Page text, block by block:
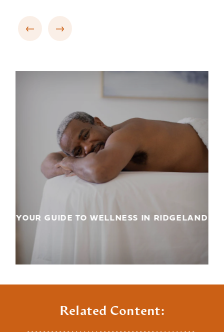
YOUR GUIDE TO WELLNESS IN RIDGELAND
Related Content: